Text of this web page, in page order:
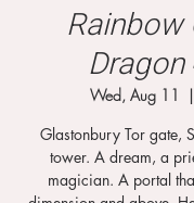
Rainbow
Dragon
Wed, Aug 11
  |
Glastonbury Tor gate,
tower. A dream, a
magician. A portal